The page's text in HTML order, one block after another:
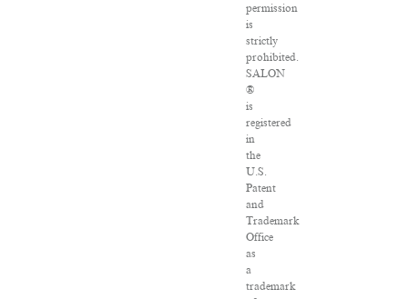
permission
is
strictly
prohibited.
SALON
®
is
registered
in
the
U.S.
Patent
and
Trademark
Office
as
a
trademark